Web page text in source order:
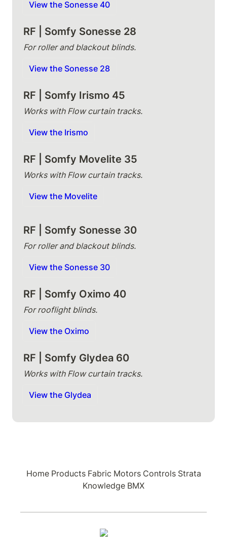
View the Sonesse 40
RF | Somfy Sonesse 28
For roller and blackout blinds.
View the Sonesse 28
RF | Somfy Irismo 45
Works with Flow curtain tracks.
View the Irismo
RF | Somfy Movelite 35
Works with Flow curtain tracks.
View the Movelite
RF | Somfy Sonesse 30
For roller and blackout blinds.
View the Sonesse 30
RF | Somfy Oximo 40
For rooflight blinds.
View the Oximo
RF | Somfy Glydea 60
Works with Flow curtain tracks.
View the Glydea
Home Products Fabric Motors Controls Strata
Knowledge BMX